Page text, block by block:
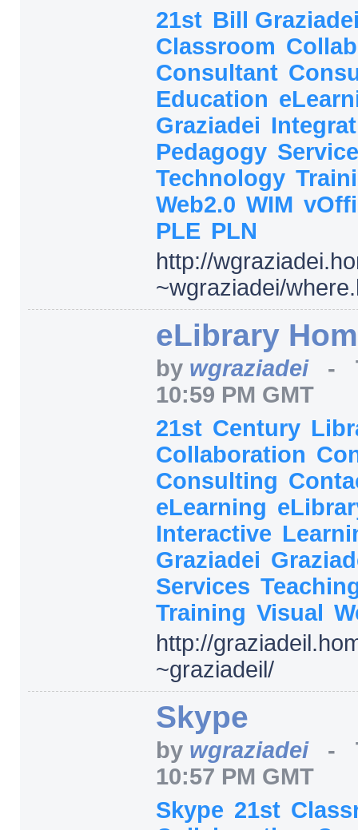
21st Bill
Classroom
Consultant
Education
Graziadei
Pedagogy
Technology
Web2.0 WIM
PLE PLN
http://
~wgraziadei/
eLibrary
by wgraziadei -
10:59 PM GMT
21st Century
Collaboration
Consulting
eLearning
Interactive
Graziadei
Services
Training Visual
http://
~graziadeil/
Skype
by wgraziadei -
10:57 PM GMT
Skype 21st